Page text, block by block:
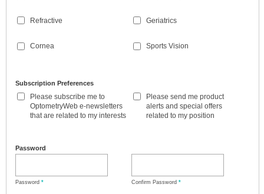
Refractive
Cornea
Geriatrics
Sports Vision
Subscription Preferences
Please subscribe me to
OptometryWeb e-newsletters
that are related to my interests
Please send me product
alerts and special offers
related to my position
Password
Password * Confirm Password *